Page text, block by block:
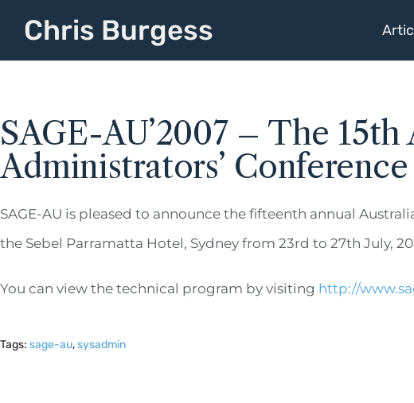
Chris Burgess
SAGE-AU’2007 – The
Administrators’ Conference
SAGE-AU is pleased to announce the fifteenth annual
the Sebel Parramatta Hotel, Sydney from 23rd to 27th July,
You can view the technical program by visiting http://
Tags: sage-au,sysadmin